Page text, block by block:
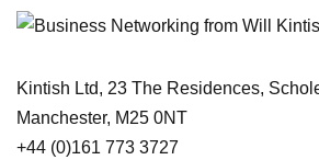
Kintish Ltd, 23 The Residences,
Manchester, M25 0NT
+44 (0)161 773 3727